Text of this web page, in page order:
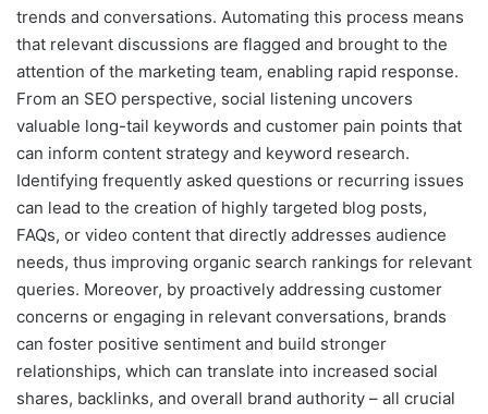
trends and conversations. Automating this process means
that relevant discussions are flagged and brought to the
attention of the marketing team, enabling rapid response.
From an SEO perspective, social listening uncovers
valuable long-tail keywords and customer pain points that
can inform content strategy and keyword research.
Identifying frequently asked questions or recurring issues
can lead to the creation of highly targeted blog posts,
FAQs, or video content that directly addresses audience
needs, thus improving organic search rankings for relevant
queries. Moreover, by proactively addressing customer
concerns or engaging in relevant conversations, brands
can foster positive sentiment and build stronger
relationships, which can translate into increased social
shares, backlinks, and overall brand authority – all crucial